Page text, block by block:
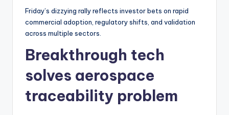
Friday’s dizzying rally reflects investor bets on rapid
commercial adoption, regulatory shifts, and validation
across multiple sectors.
Breakthrough tech
solves aerospace
traceability problem